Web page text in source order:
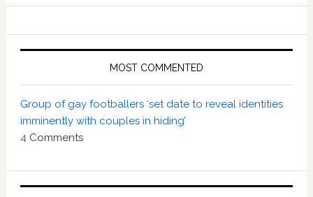
MOST COMMENTED
Group of gay footballers ‘set date to reveal identities
imminently with couples in hiding’
4Comments